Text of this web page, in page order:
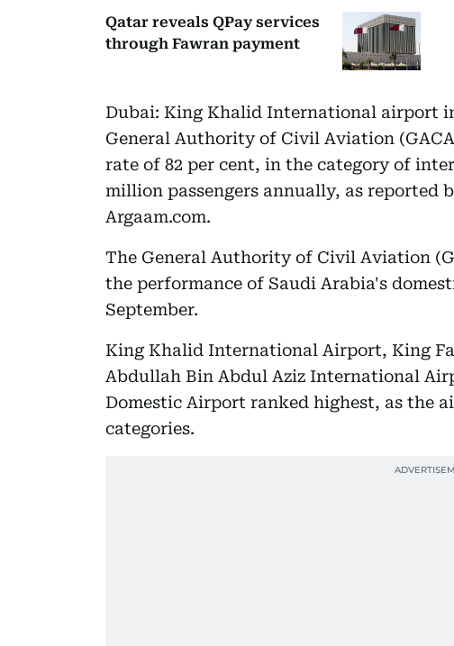
Qatar reveals QPay services
through Fawran payment
Dubai: King Khalid International airport
General Authority of Civil Aviation
rate of 82 per cent, in the category of
million passengers annually, as reported
Argaam.com.
The General Authority of Civil Aviation
the performance of Saudi Arabia's
September.
King Khalid International Airport, King
Abdullah Bin Abdul Aziz International
Domestic Airport ranked highest, as the
categories.